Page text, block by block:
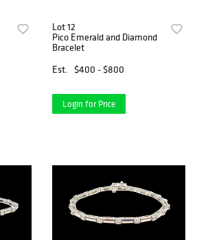
Lot 12
Pico Emerald and Diamond
Bracelet
Est.
$400 - $800
Login for Price